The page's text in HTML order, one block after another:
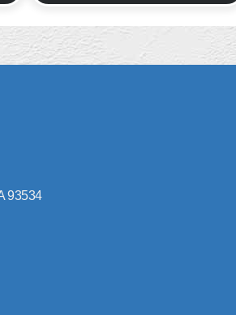
93534